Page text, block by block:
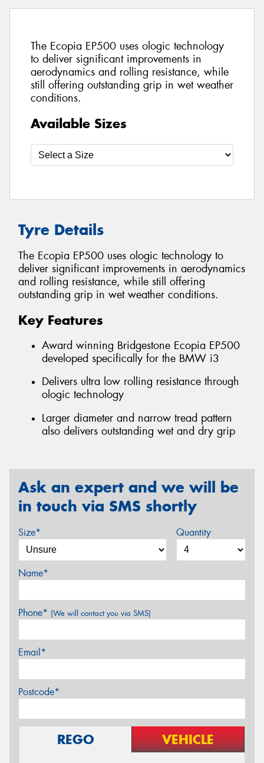
The Ecopia EP500 uses ologic technology
to deliver significant improvements in
aerodynamics and rolling resistance, while
still offering outstanding grip in wet weather
conditions.
Available Sizes
Tyre Details
The Ecopia EP500 uses ologic technology to
deliver significant improvements in aerodynamics
and rolling resistance, while still offering
outstanding grip in wet weather conditions.
Key Features
Award winning Bridgestone Ecopia EP500
developed specifically for the BMW i3
Delivers ultra low rolling resistance through
ologic technology
Larger diameter and narrow tread pattern
also delivers outstanding wet and dry grip
Ask an expert and we will be
in touch via SMS shortly
Size* Quantity
Name*
Phone* (We will contact you via SMS)
Email*
Postcode*
REGO VEHICLE